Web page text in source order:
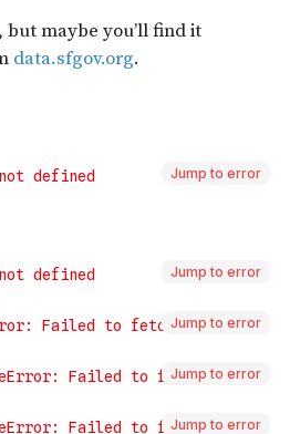
Jump to error
Jump to error
Jump to error
Jump to error
Jump to error